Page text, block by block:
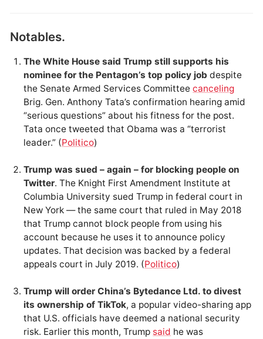
Notables.
The White House said Trump still supports his
nominee for the Pentagon’s top policy job despite
the Senate Armed Services Committeecanceling
Brig. Gen. Anthony Tata’s confirmation hearing amid
“serious questions” about his fitness for the post.
Tata once tweeted that Obama was a “terrorist
leader.” (Politico)
Trump was sued – again – for blocking people on
Twitter. The Knight First Amendment Institute at
Columbia University sued Trump in federal court in
New York — the same court that ruled in May 2018
that Trump cannot block people from using his
account because he uses it to announce policy
updates. That decision was backed by a federal
appeals court in July 2019. (Politico)
Trump will order China’s Bytedance Ltd. to divest
its ownership of TikTok, a popular video-sharing app
that U.S. officials have deemed a national security
risk. Earlier this month, Trump said he was